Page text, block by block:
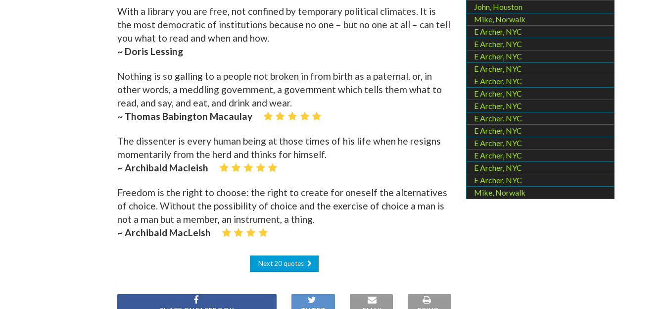
With a library you are free, not confined by temporary political climates. It is
the most democratic of institutions because no one – but no one at all – can tell
you what to read and when and how.
~ Doris Lessing
Nothing is so galling to a people not broken in from birth as a paternal, or, in
other words, a meddling government, a government which tells them what to
read, and say, and eat, and drink and wear.
~ Thomas Babington Macaulay
The dissenter is every human being at those times of his life when he resigns
momentarily from the herd and thinks for himself.
~ Archibald Macleish
Freedom is the right to choose: the right to create for oneself the alternatives
of choice. Without the possibility of choice and the exercise of choice a man is
not a man but a member, an instrument, a thing.
~ Archibald MacLeish
Next 20 quotes
John, Houston
Mike, Norwalk
E Archer, NYC
E Archer, NYC
E Archer, NYC
E Archer, NYC
E Archer, NYC
E Archer, NYC
E Archer, NYC
E Archer, NYC
E Archer, NYC
E Archer, NYC
E Archer, NYC
E Archer, NYC
E Archer, NYC
Mike, Norwalk